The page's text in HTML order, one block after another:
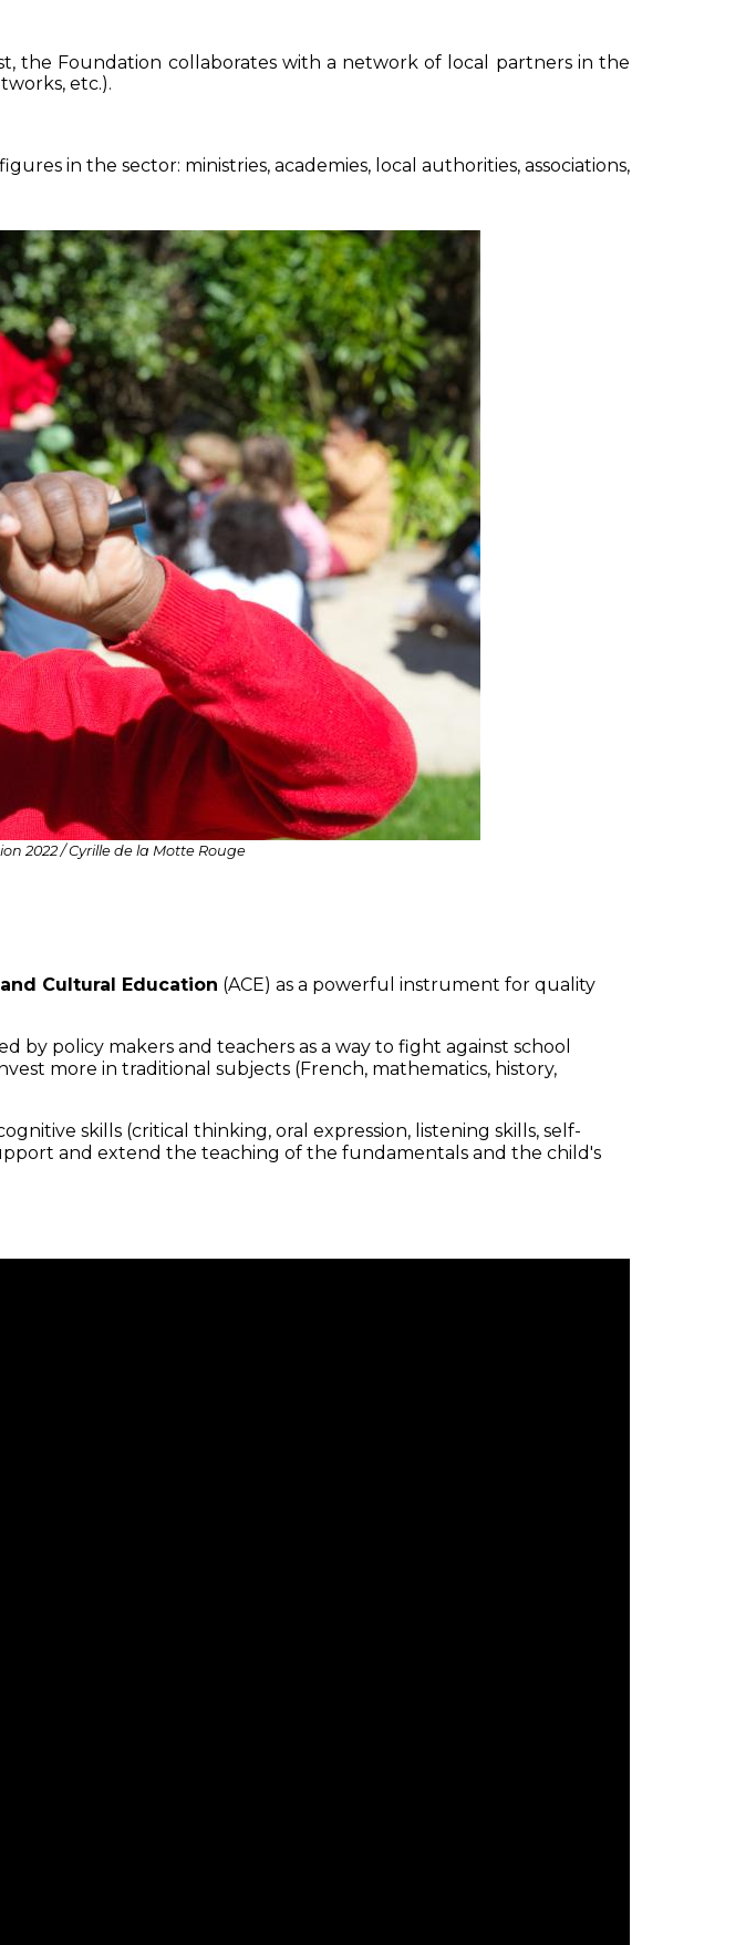
the Foundation collaborates with a network of local partners in the
etc.).
in the sector: ministries, academies, local authorities, associations,
2022 / Cyrille de la Motte Rouge
Cultural Education (ACE) as a powerful instrument for quality
by policy makers and teachers as a way to fight against school
more in traditional subjects (French, mathematics, history,
skills (critical thinking, oral expression, listening skills, self-
and extend the teaching of the fundamentals and the child's